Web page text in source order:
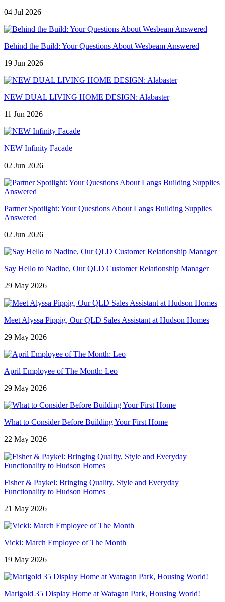
04 Jul 2026
Behind the Build: Your Questions About Wesbeam Answered
19 Jun 2026
NEW DUAL LIVING HOME DESIGN: Alabaster
11 Jun 2026
NEW Infinity Facade
02 Jun 2026
Partner Spotlight: Your Questions About Langs Building Supplies
Answered
02 Jun 2026
Say Hello to Nadine, Our QLD Customer Relationship Manager
29 May 2026
Meet Alyssa Pippig, Our QLD Sales Assistant at Hudson Homes
29 May 2026
April Employee of The Month: Leo
29 May 2026
What to Consider Before Building Your First Home
22 May 2026
Fisher & Paykel: Bringing Quality, Style and Everyday
Functionality to Hudson Homes
21 May 2026
Vicki: March Employee of The Month
19 May 2026
Marigold 35 Display Home at Watagan Park, Housing World!